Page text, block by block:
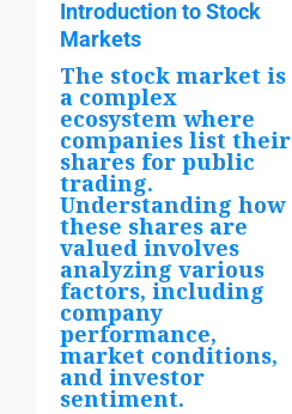
Introduction to Stock
Markets
The stock market is
a complex
ecosystem where
companies list their
shares for public
trading.
Understanding how
these shares are
valued involves
analyzing various
factors, including
company
performance,
market conditions,
and investor
sentiment.